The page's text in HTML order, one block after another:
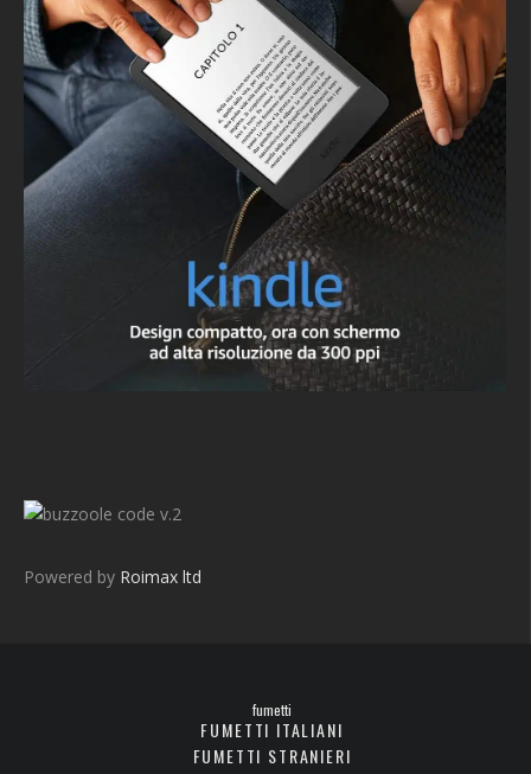
v.2
Powered by Roimax ltd
fumetti
FUMETTI ITALIANI
FUMETTI STRANIERI